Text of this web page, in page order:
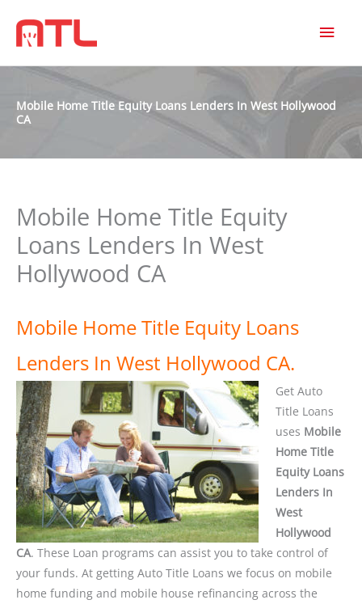
Mobile Home Title Equity Loans Lenders In West Hollywood
CA
Mobile Home Title Equity
Loans Lenders In West
Hollywood CA
Mobile Home Title Equity Loans
Lenders In West Hollywood CA.
Get Auto
Title Loans
uses Mobile
Home Title
Equity Loans
Lenders In
West
Hollywood
CA. These Loan programs can assist you to take control of
your funds. At getting Auto Title Loans we focus on mobile
home funding and mobile house refinancing across the